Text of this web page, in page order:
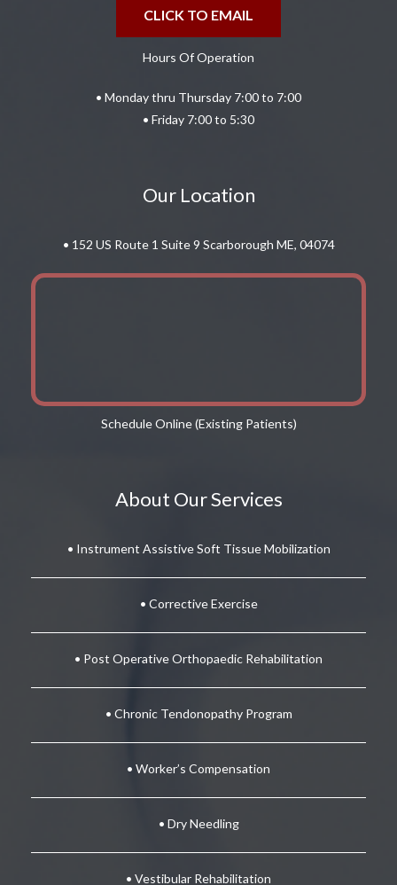
CLICK TO EMAIL
Hours Of Operation
• Monday thru Thursday 7:00 to 7:00
• Friday 7:00 to 5:30
Our Location
• 152 US Route 1 Suite 9 Scarborough ME, 04074
Schedule Online (Existing Patients)
About Our Services
• Instrument Assistive Soft Tissue Mobilization
• Corrective Exercise
• Post Operative Orthopaedic Rehabilitation
• Chronic Tendonopathy Program
• Worker’s Compensation
• Dry Needling
• Vestibular Rehabilitation